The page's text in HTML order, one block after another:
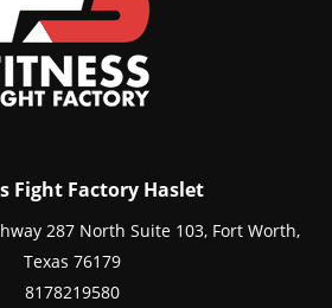
Fight Factory Haslet
287 North Suite 103, Fort Worth,
Texas 76179
8178219580